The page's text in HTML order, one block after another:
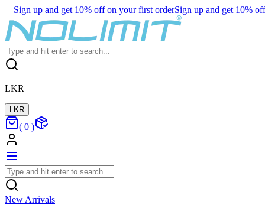
Sign up and get 10% off on your first orderSign up and get 10%
LKR
LKR
( 0 )
New Arrivals